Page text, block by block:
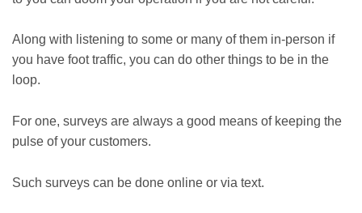
Along with listening to some or many of them in-person if
you have foot traffic, you can do other things to be in the
loop.
For one, surveys are always a good means of keeping the
pulse of your customers.
Such surveys can be done online or via text.